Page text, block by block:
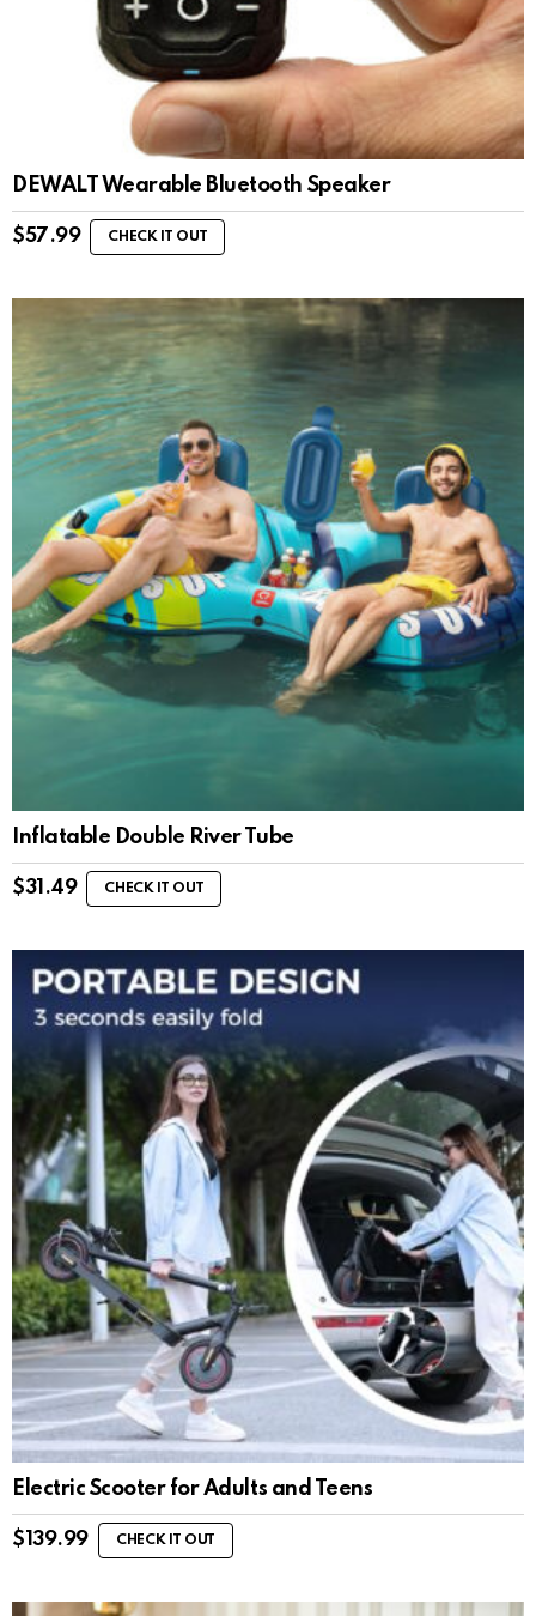
DEWALT Wearable Bluetooth Speaker
$57.99 CHECK IT OUT
Inflatable Double River Tube
$31.49 CHECK IT OUT
Electric Scooter for Adults and Teens
$ 139.99 CHECK IT OUT